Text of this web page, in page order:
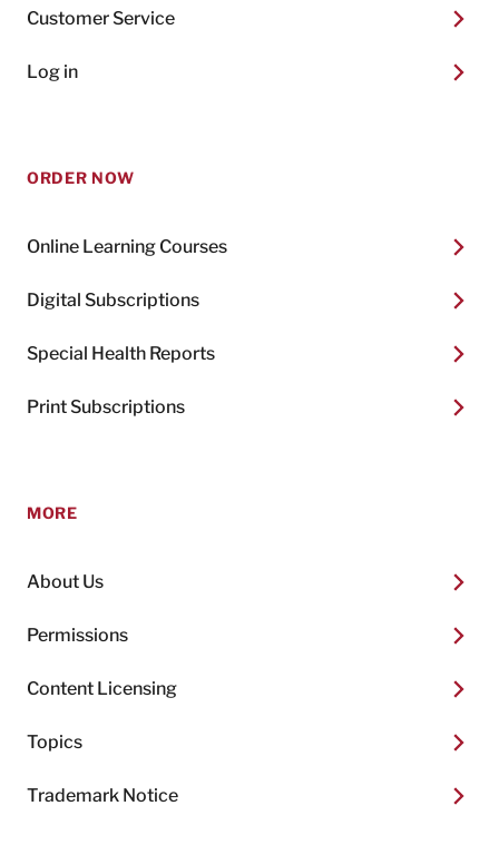
Customer Service
Log in
ORDER NOW
Online Learning Courses
Digital Subscriptions
Special Health Reports
Print Subscriptions
MORE
About Us
Permissions
Content Licensing
Topics
Trademark Notice